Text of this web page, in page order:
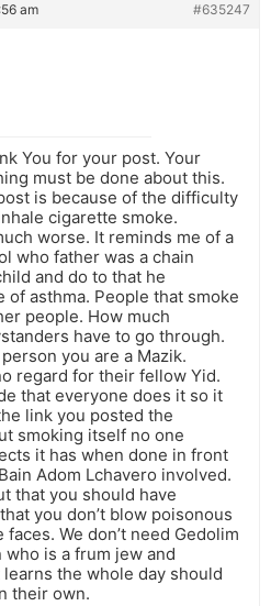
am #635247
You for your post. Your
must be done about this.
is because of the difficulty
cigarette smoke.
worse. It reminds me of a
who father was a chain
and do to that he
of asthma. People that smoke
people. How much
have to go through.
you are a Mazik.
regard for their fellow Yid.
that everyone does it so it
link you posted the
smoking itself no one
it has when done in front
Adom Lchavero involved.
that you should have
you don’t blow poisonous
We don’t need Gedolim
is a frum jew and
the whole day should
their own.